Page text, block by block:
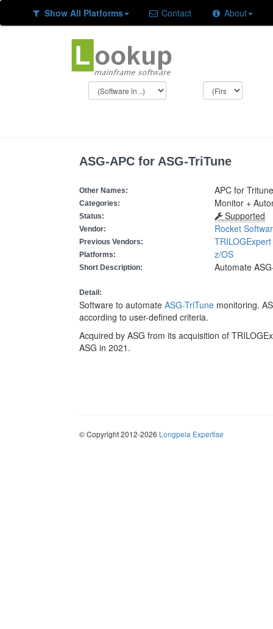
Show All Platforms Contact About
ASG-APC for ASG-TriTune
Other Names: APC for Tritune
Categories: Monitor +
Status: Supported
Vendor: Rocket
Previous Vendors: TRILOGExpert
Platforms: z/OS
Short Description: Automate
Detail:
Software to automate ASG-TriTune monitoring.
according to user-defined criteria.
Acquired by ASG from its acquisition of
ASG in 2021.
© Copyright 2012-2026 Longpela Expertise